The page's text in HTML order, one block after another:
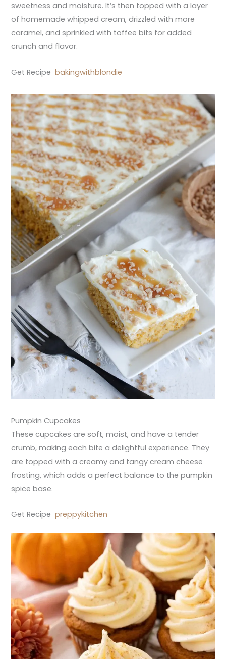
sweetness and moisture. It’s then topped with a layer
of homemade whipped cream, drizzled with more
caramel, and sprinkled with toffee bits for added
crunch and flavor.
Get Recipebakingwithblondie
Pumpkin Cupcakes
These cupcakes are soft, moist, and have a tender
crumb, making each bite a delightful experience. They
are topped with a creamy and tangy cream cheese
frosting, which adds a perfect balance to the pumpkin
spice base.
Get Recipe preppykitchen